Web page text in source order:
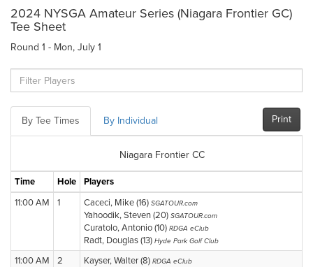
2024 NYSGA Amateur Series (Niagara Frontier GC)
Tee Sheet
Round 1 - Mon, July 1
By Tee Times By Individual Print
Niagara Frontier CC
Time Hole
Players
11:00 AM
1 Caceci, Mike (16) SGATOUR.com
Yahoodik, Steven (20) SGATOUR.com
Curatolo, Antonio (10) RDGA eClub
Radt, Douglas (13) Hyde Park Golf Club
11:00 AM 2 Kayser, Walter (8) RDGA eClub